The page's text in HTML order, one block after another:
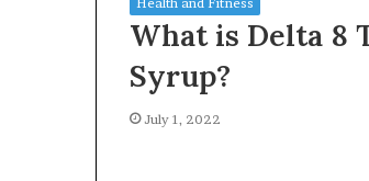
What is Delta 8
Syrup?
July 1, 2022